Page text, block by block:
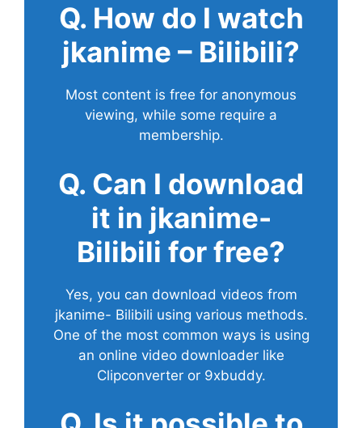
Q. How do I watch
jkanime – Bilibili?
Most content is free for anonymous
viewing, while some require a
membership.
Q. Can I download
it in jkanime-
Bilibili for free?
Yes, you can download videos from
jkanime- Bilibili using various methods.
One of the most common ways is using
an online video downloader like
Clipconverter or 9xbuddy.